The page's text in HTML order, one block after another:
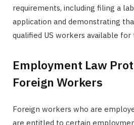
requirements, including filing a
application and demonstrating
qualified US workers available for
Employment Law
Foreign Workers
Foreign workers who are
are entitled to certain